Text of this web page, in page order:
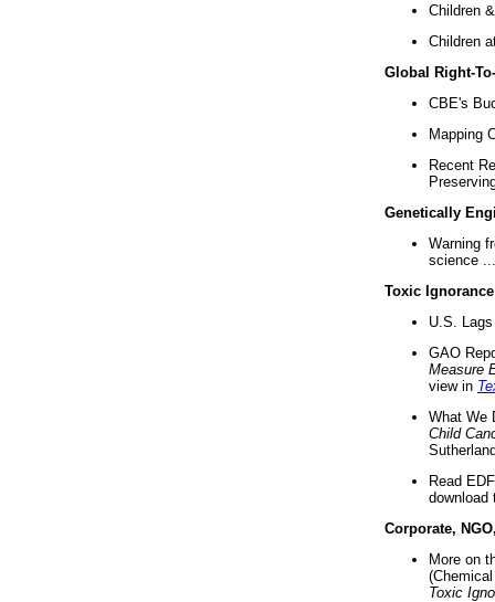
Children
Children
Global Right-
CBE's
Mapping
Recent
Genetically
Warning
science ...
Toxic Ignorance
U.S.
GAO
Measure
view in
What We
Child
Read
download
Corporate,
More on
Toxic